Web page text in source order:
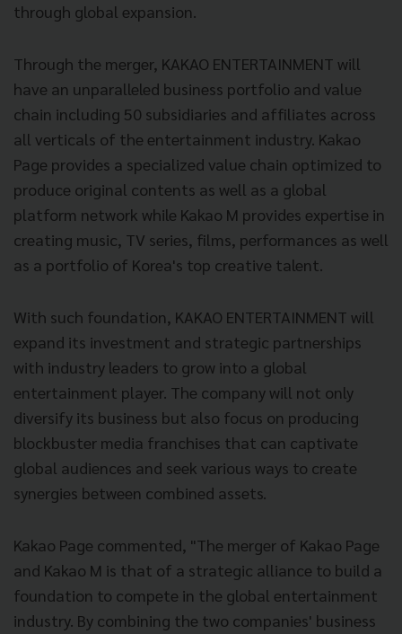
through global expansion.
Through the merger, KAKAO ENTERTAINMENT will
have an unparalleled business portfolio and value
chain including 50 subsidiaries and affiliates across
all verticals of the entertainment industry. Kakao
Page provides a specialized value chain optimized to
produce original contents as well as a global
platform network while Kakao M provides expertise in
creating music, TV series, films, performances as well
as a portfolio of Korea's top creative talent.
With such foundation, KAKAO ENTERTAINMENT will
expand its investment and strategic partnerships
with industry leaders to grow into a global
entertainment player. The company will not only
diversify its business but also focus on producing
blockbuster media franchises that can captivate
global audiences and seek various ways to create
synergies between combined assets.
Kakao Page commented, "The merger of Kakao Page
and Kakao M is that of a strategic alliance to build a
foundation to compete in the global entertainment
industry. By combining the two companies' business